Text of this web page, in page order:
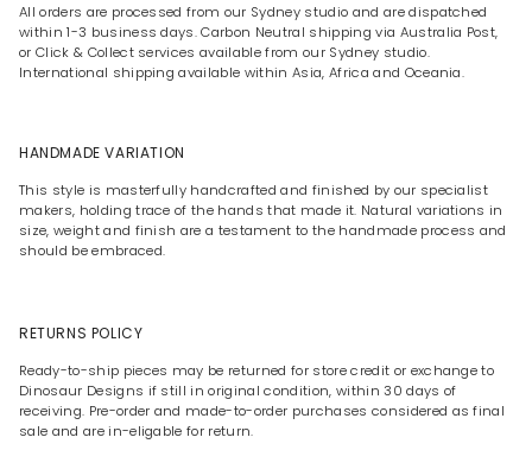
All orders are processed from our Sydney studio and are dispatched
within 1-3 business days. Carbon Neutral shipping via Australia Post,
or Click & Collect services available from our Sydney studio.
International shipping available within Asia, Africa and Oceania.
HANDMADE VARIATION
This style is masterfully handcrafted and finished by our specialist
makers, holding trace of the hands that made it. Natural variations in
size, weight and finish are a testament to the handmade process and
should be embraced.
RETURNS POLICY
Ready-to-ship pieces may be returned for store credit or exchange to
Dinosaur Designs if still in original condition, within 30 days of
receiving. Pre-order and made-to-order purchases considered as final
sale and are in-eligable for return.